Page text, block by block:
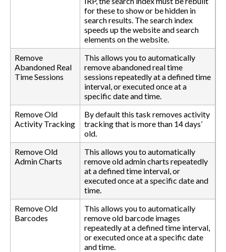
for these to show or be hidden in
search results. The search index
speeds up the website and search
elements on the website.
Remove
Abandoned Real
Time Sessions
This allows you to automatically
remove abandoned real time
sessions repeatedly at a defined time
interval, or executed once at a
specific date and time.
Remove Old
Activity Tracking
By default this task removes activity
tracking that is more than 14 days’
old.
Remove Old
Admin Charts
This allows you to automatically
remove old admin charts repeatedly
at a defined time interval, or
executed once at a specific date and
time.
Remove Old
Barcodes
This allows you to automatically
remove old barcode images
repeatedly at a defined time interval,
or executed once at a specific date
and time.